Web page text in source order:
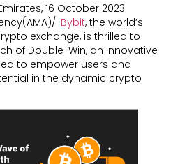
16 October 2023
Bybit, the world’s
exchange, is thrilled to
of Double-Win, an innovative
to empower users and
in the dynamic crypto